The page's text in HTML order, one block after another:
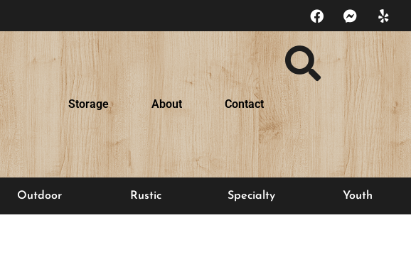
Storage About Contact
Outdoor Rustic Specialty Youth